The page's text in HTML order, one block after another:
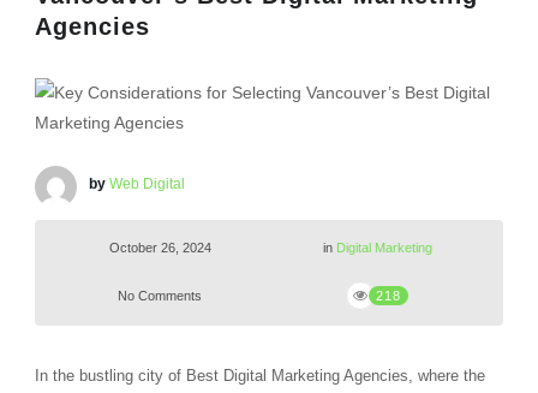
Agencies
by Web Digital
October 26, 2024 in Digital Marketing
No Comments 218
In the bustling city of Best Digital Marketing Agencies, where the